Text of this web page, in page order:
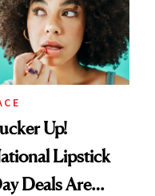
Attention
Up!
Lipstick
Deals Are